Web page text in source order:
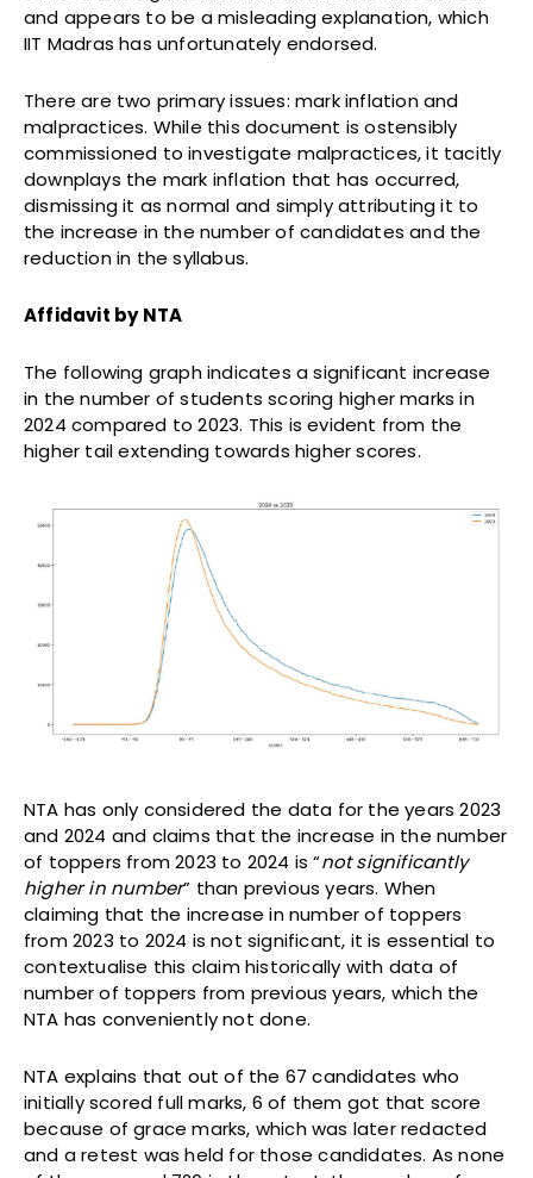
and appears to be a misleading explanation, which
IIT Madras has unfortunately endorsed.
There are two primary issues: mark inflation and
malpractices. While this document is ostensibly
commissioned to investigate malpractices, it tacitly
downplays the mark inflation that has occurred,
dismissing it as normal and simply attributing it to
the increase in the number of candidates and the
reduction in the syllabus.
Affidavit by NTA
The following graph indicates a significant increase
in the number of students scoring higher marks in
2024 compared to 2023. This is evident from the
higher tail extending towards higher scores.
NTA has only considered the data for the years 2023
and 2024 and claims that the increase in the number
of toppers from 2023 to 2024 is “not significantly
higher in number” than previous years. When
claiming that the increase in number of toppers
from 2023 to 2024 is not significant, it is essential to
contextualise this claim historically with data of
number of toppers from previous years, which the
NTA has conveniently not done.
NTA explains that out of the 67 candidates who
initially scored full marks, 6 of them got that score
because of grace marks, which was later redacted
and a retest was held for those candidates. As none